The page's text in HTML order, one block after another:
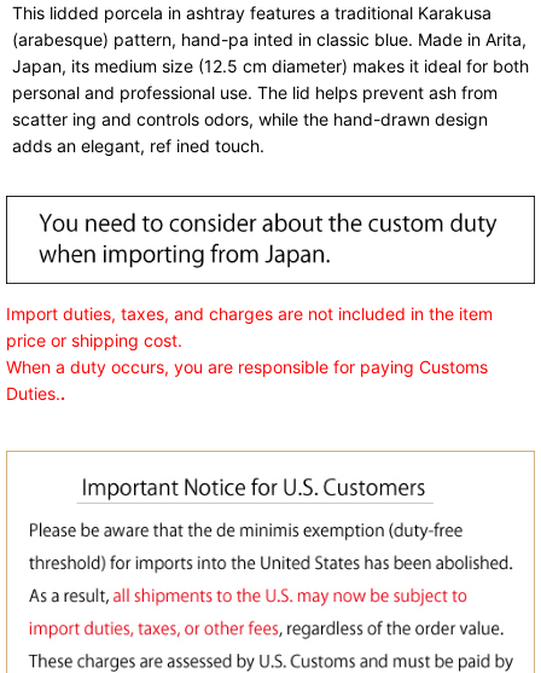
This lidded porcela in ashtray features a traditional Karakusa
(arabesque) pattern, hand-pa inted in classic blue. Made in Arita,
Japan, its medium size (12.5 cm diameter) makes it ideal for both
personal and professional use. The lid helps prevent ash from
scatter ing and controls odors, while the hand-drawn design
adds an elegant, ref ined touch.
Import duties, taxes, and charges are not included in the item
price or shipping cost.
When a duty occurs, you are responsible for paying Customs
Duties..